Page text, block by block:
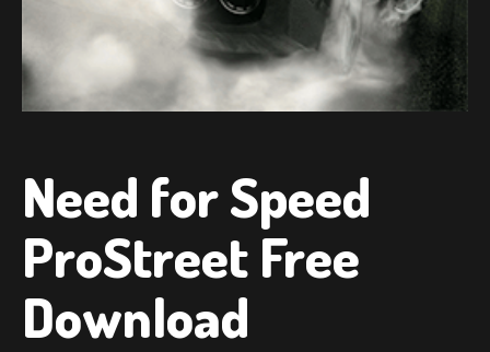
Need for Speed
ProStreet Free
Download